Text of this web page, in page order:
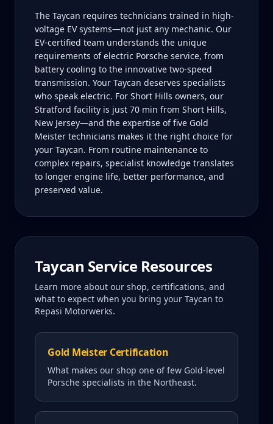
The Taycan requires technicians trained in high-
voltage EV systems—not just any mechanic. Our
EV-certified team understands the unique
requirements of electric Porsche service, from
battery cooling to the innovative two-speed
transmission. Your Taycan deserves specialists
who speak electric. For Short Hills owners, our
Stratford facility is just 70 min from Short Hills,
New Jersey—and the expertise of five Gold
Meister technicians makes it the right choice for
your Taycan. From routine maintenance to
complex repairs, specialist knowledge translates
to longer engine life, better performance, and
preserved value.
Taycan Service Resources
Learn more about our shop, certifications, and
what to expect when you bring your Taycan to
Repasi Motorwerks.
Gold Meister Certification
What makes our shop one of few Gold-level
Porsche specialists in the Northeast.